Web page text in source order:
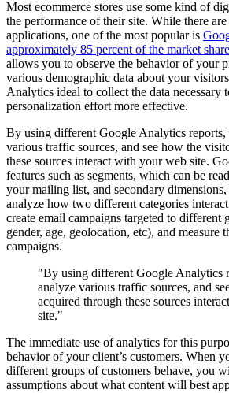
Most ecommerce stores use some kind of
the performance of their site. While there
applications, one of the most popular is
approximately 85 percent of the market share
allows you to observe the behavior of your
various demographic data about your
Analytics ideal to collect the data necessary
personalization effort more effective.
By using different Google Analytics reports,
various traffic sources, and see how the
these sources interact with your web site.
features such as segments, which can be
your mailing list, and secondary
analyze how two different categories
create email campaigns targeted to different
gender, age, geolocation, etc), and measure
campaigns.
"By using different Google Analytics
analyze various traffic sources, and
acquired through these sources
site."
The immediate use of analytics for this
behavior of your client’s customers. When
different groups of customers behave, you
assumptions about what content will best